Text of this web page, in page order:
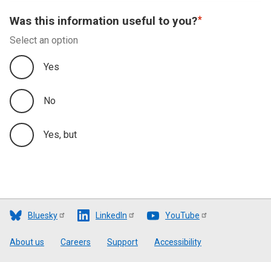
Was this information useful to you?
Select an option
Yes
No
Yes, but
Bluesky LinkedIn YouTube
Footer
About us Careers Support Accessibility